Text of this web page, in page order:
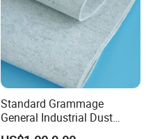
Standard Grammage
General Industrial Dust
Filtration Filter Cloth